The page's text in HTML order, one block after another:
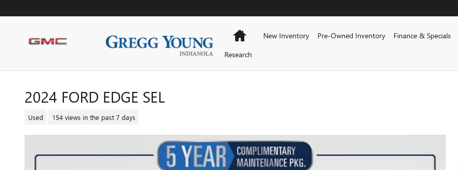
HomeNew Inventory Pre-Owned Inventory Finance & Specials
Research
2024 FORD EDGE SEL
Used 154 views in the past 7 days